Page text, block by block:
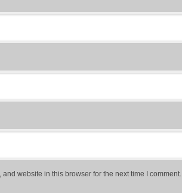
and website in this browser for the next time I comment.